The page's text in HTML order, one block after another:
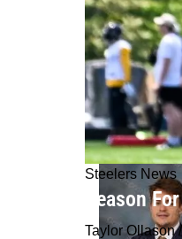
Steelers News
Reason
Taylor Ollason